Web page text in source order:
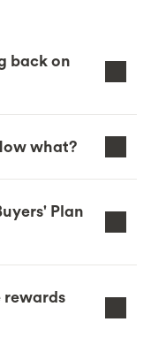
back on
what?
Plan
rewards